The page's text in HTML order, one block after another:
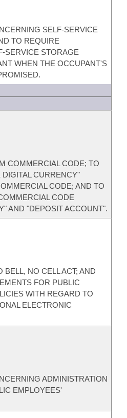
SELF-SERVICE
TO REQUIRE
SERVICE STORAGE
WHEN THE OCCUPANT'S
COMMERCIAL CODE; TO
CURRENCY"
CODE; AND TO
CODE
AND "DEPOSIT ACCOUNT".
BELL, NO CELL ACT; AND
FOR PUBLIC
WITH REGARD TO
ELECTRONIC
ADMINISTRATION
EMPLOYEES'